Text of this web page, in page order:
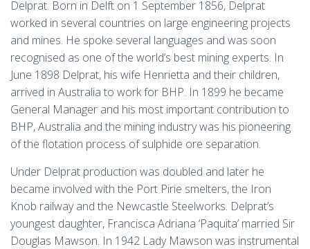
Delprat. Born in Delft on 1 September 1856, Delprat
worked in several countries on large engineering projects
and mines. He spoke several languages and was soon
recognised as one of the world’s best mining experts. In
June 1898 Delprat, his wife Henrietta and their children,
arrived in Australia to work for BHP. In 1899 he became
General Manager and his most important contribution to
BHP, Australia and the mining industry was his pioneering
of the flotation process of sulphide ore separation.
Under Delprat production was doubled and later he
became involved with the Port Pirie smelters, the Iron
Knob railway and the Newcastle Steelworks. Delprat’s
youngest daughter, Francisca Adriana ‘Paquita’ married Sir
Douglas Mawson. In 1942 Lady Mawson was instrumental